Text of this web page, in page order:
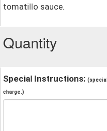
tomatillo sauce.
Quantity
Special Instructions:
charge.)